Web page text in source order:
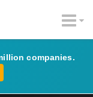
companies.